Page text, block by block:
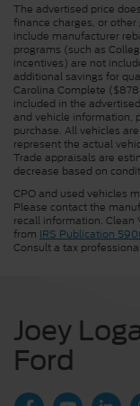
The advertised price
finance charges, or
include manufacturer
programs (such as
incentives) are not
additional savings for
Carolina Complete
included in the
and vehicle information,
purchase. All vehicles
represent the actual
Trade appraisals are
decrease based on
CPO and used vehicles
Please contact the
recall information. Clean
from IRS Publication
Consult a tax
Joey
Ford